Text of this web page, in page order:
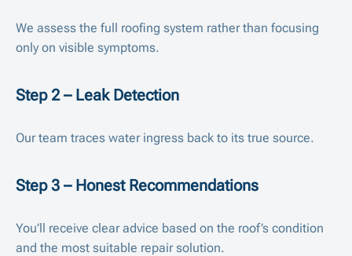
We assess the full roofing system rather than focusing
only on visible symptoms.
Step 2 – Leak Detection
Our team traces water ingress back to its true source.
Step 3 – Honest Recommendations
You’ll receive clear advice based on the roof’s condition
and the most suitable repair solution.